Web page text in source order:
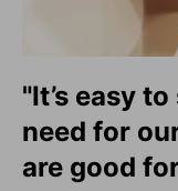
"It’s easy
need for
are good